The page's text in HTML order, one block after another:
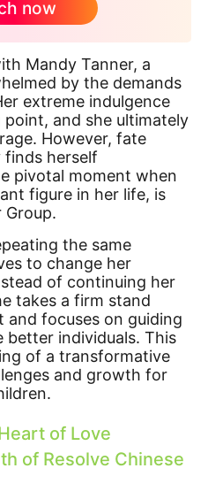
now
Mandy Tanner, a
by the demands
extreme indulgence
and she ultimately
However, fate
finds herself
pivotal moment when
figure in her life, is
Group.
the same
to change her
of continuing her
takes a firm stand
and focuses on guiding
better individuals. This
of a transformative
and growth for
of Love
of Resolve Chinese